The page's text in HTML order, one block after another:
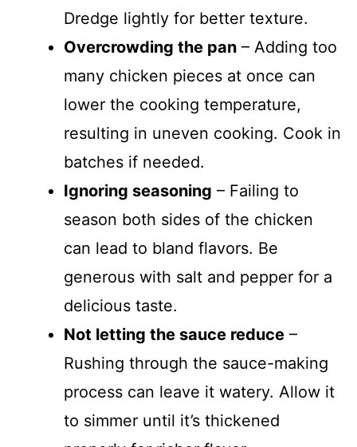
Dredge lightly for better texture.
Overcrowding the pan – Adding too
many chicken pieces at once can
lower the cooking temperature,
resulting in uneven cooking. Cook in
batches if needed.
Ignoring seasoning – Failing to
season both sides of the chicken
can lead to bland flavors. Be
generous with salt and pepper for a
delicious taste.
Not letting the sauce reduce –
Rushing through the sauce-making
process can leave it watery. Allow it
to simmer until it’s thickened